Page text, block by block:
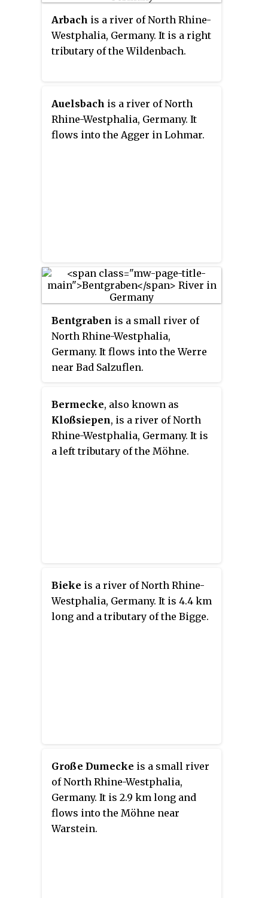
Arbach is a river of North Rhine-
Westphalia, Germany. It is a right
tributary of the Wildenbach.
Auelsbach is a river of North
Rhine-Westphalia, Germany. It
flows into the Agger in Lohmar.
Bentgraben is a small river of
North Rhine-Westphalia,
Germany. It flows into the Werre
near Bad Salzuflen.
Bermecke, also known as
Kloßsiepen, is a river of North
Rhine-Westphalia, Germany. It is
a left tributary of the Möhne.
Bieke is a river of North Rhine-
Westphalia, Germany. It is 4.4 km
long and a tributary of the Bigge.
Große Dumecke is a small river
of North Rhine-Westphalia,
Germany. It is 2.9 km long and
flows into the Möhne near
Warstein.